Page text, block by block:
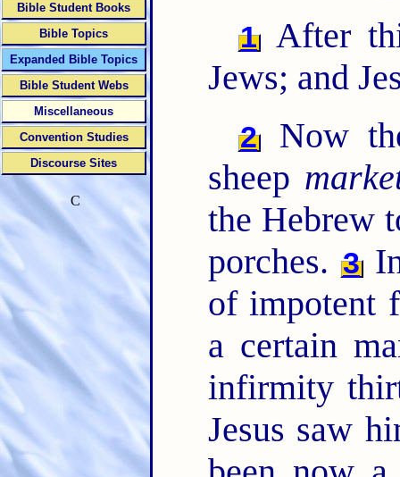
1 After
Jews; and
2
Now
sheep
the Hebrew
porches. 3
of impotent
a certain
infirmity
Jesus saw
Bible Student Books
Bible Topics
Expanded Bible Topics
Bible Student Webs
Miscellaneous
Convention Studies
Discourse Sites
C